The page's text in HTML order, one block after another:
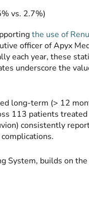
vs. 2.7%)
the use of
officer of Apyx
each year, these
underscore the
long-term (> 12
113 patients
consistently
System, builds on